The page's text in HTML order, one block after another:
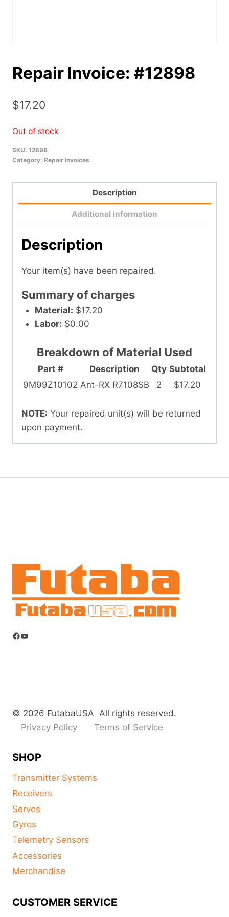
Repair Invoice: #12898
$17.20
Out of stock
SKU: 12898
Category: Repair Invoices
Description
Additional information
Description
Your item(s) have been repaired.
Summary of charges
Material: $17.20
Labor: $0.00
Part # Description Qty Subtotal
Breakdown of Material Used
9M99Z10102 Ant-RX R7108SB 2 $17.20
NOTE: Your repaired unit(s) will be returned
upon payment.
Facebook
YouTube
© 2026 FutabaUSA All rights reserved.
Privacy Policy
Terms of Service
SHOP
Transmitter Systems
Receivers
Servos
Gyros
Telemetry Sensors
Accessories
Merchandise
CUSTOMER SERVICE